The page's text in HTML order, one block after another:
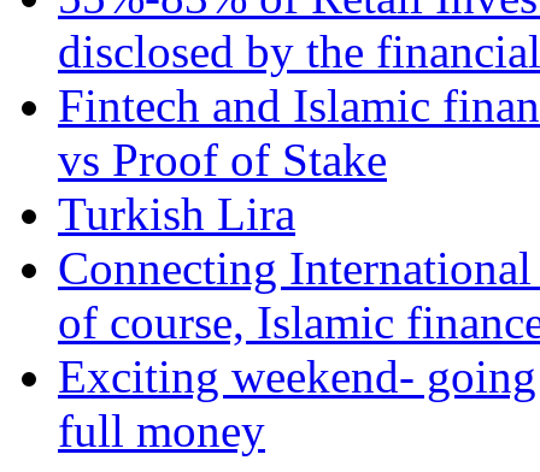
disclosed by the
Fintech and Islamic
vs Proof of Stake
Turkish Lira
Connecting
of course, Islamic
Exciting weekend-
full money